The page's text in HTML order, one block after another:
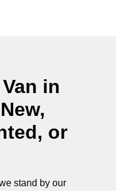
in
or
stand by our